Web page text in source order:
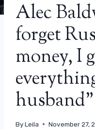
Alec
forget
money, I
husband”
ByLeila November 27,